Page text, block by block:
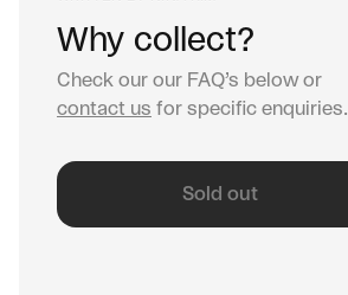
Why collect?
Check our our FAQ’s below or
contact us for specific enquiries.
Sold out